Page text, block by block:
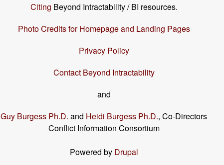
Citing Beyond Intractability / BI resources.
Photo Credits for Homepage and Landing Pages
Privacy Policy
Contact Beyond Intractability
and
Guy Burgess Ph.D. and Heidi Burgess Ph.D., Co-Directors
Conflict Information Consortium
Powered by Drupal